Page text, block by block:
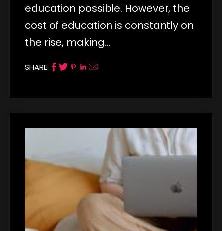
education possible. However, the
cost of education is constantly on
the rise, making…
SHARE: